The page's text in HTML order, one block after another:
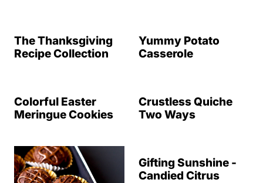
The Thanksgiving
Recipe Collection
Yummy Potato
Casserole
Colorful Easter
Meringue Cookies
Crustless Quiche
Two Ways
Gifting Sunshine -
Candied Citrus